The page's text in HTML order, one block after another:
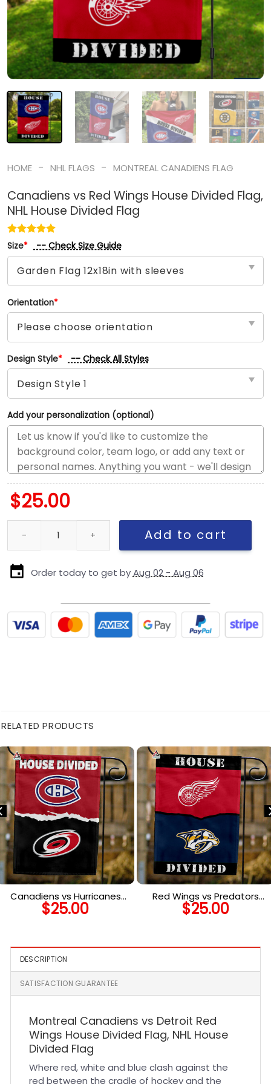
HOME - NHL FLAGS - MONTREAL CANADIENS FLAG
Canadiens vs Red Wings House Divided Flag,
NHL House Divided Flag
Size* -- Check Size Guide
Orientation*
Design Style* -- Check All Styles
Add your personalization (optional)
$25.00
Canadiens vs Red Wings House Divided Flag, NHL House
Add to cart
Order today to get byAug 02 - Aug 06
RELATED PRODUCTS
Canadiens vs Hurricanes
House Divided Flag, NHL
House Divided Flag
$25.00
Red Wings vs Predators
House Divided Flag, NHL
House Divided Flag
$25.00
DESCRIPTION
SATISFACTION GUARANTEE
Montreal Canadiens vs Detroit Red
Wings House Divided Flag, NHL House
Divided Flag
Where red, white and blue clash against the
red between the cradle of hockey and the